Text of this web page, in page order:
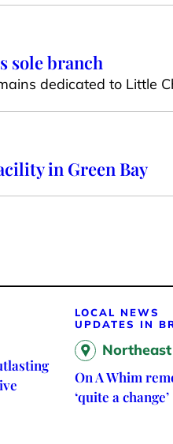
sole branch
dedicated to Little
in Green Bay
LOCAL NEWS
UPDATES IN
Northeast
On A Whim
‘quite a change’